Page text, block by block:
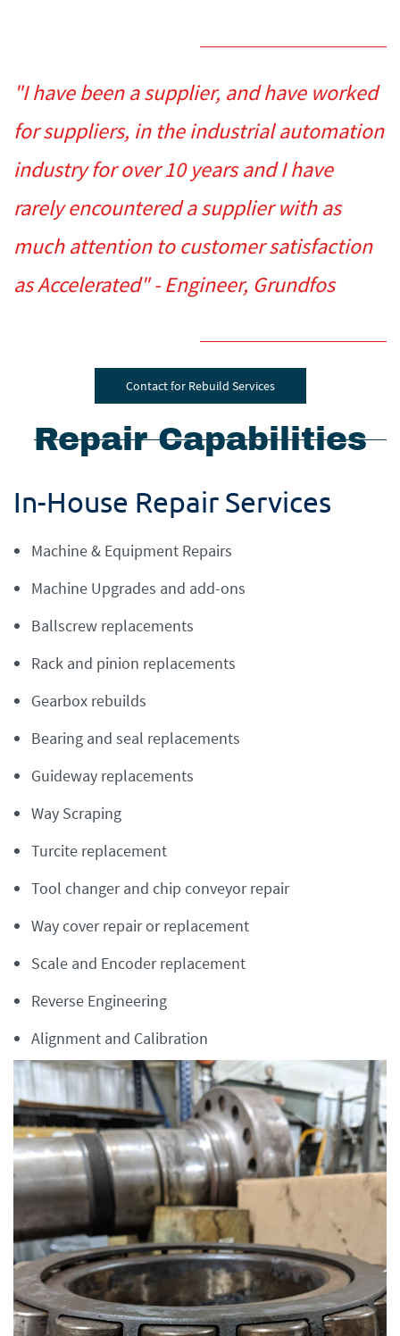
"I have been a supplier, and have worked
for suppliers, in the industrial automation
industry for over 10 years and I have
rarely encountered a supplier with as
much attention to customer satisfaction
as Accelerated" - Engineer, Grundfos
Contact for Rebuild Services
Repair Capabilities
In-House Repair Services
Machine & Equipment Repairs
Machine Upgrades and add-ons
Ballscrew replacements
Rack and pinion replacements
Gearbox rebuilds
Bearing and seal replacements
Guideway replacements
Way Scraping
Turcite replacement
Tool changer and chip conveyor repair
Way cover repair or replacement
Scale and Encoder replacement
Reverse Engineering
Alignment and Calibration